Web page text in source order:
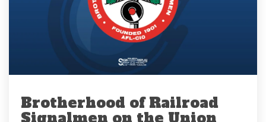
Brotherhood of Railroad